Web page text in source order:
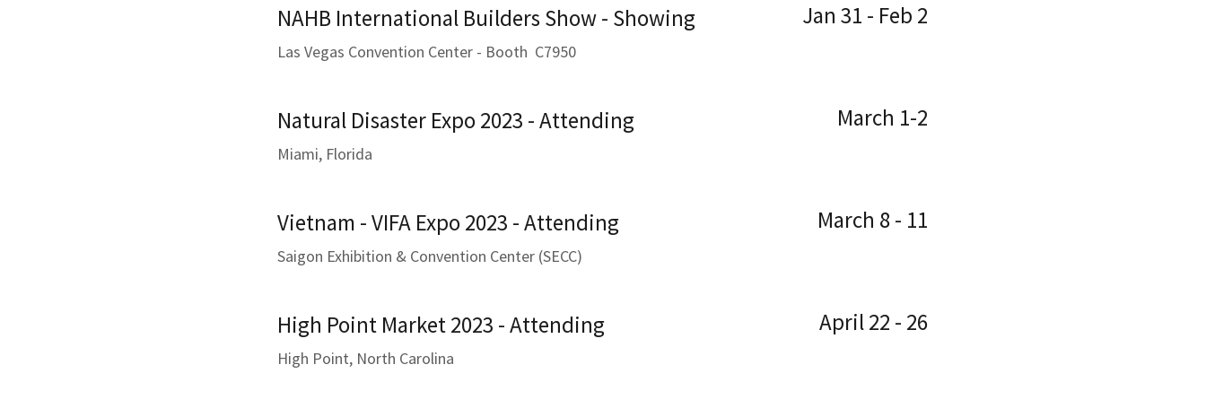
NAHB International Builders Show - Showing Jan 31 - Feb 2
Las Vegas Convention Center - Booth C7950
Natural Disaster Expo 2023 - Attending March 1-2
Miami, Florida
Vietnam - VIFA Expo 2023 - Attending March 8 - 11
Saigon Exhibition & Convention Center (SECC)
High Point Market 2023 - Attending April 22 - 26
High Point, North Carolina